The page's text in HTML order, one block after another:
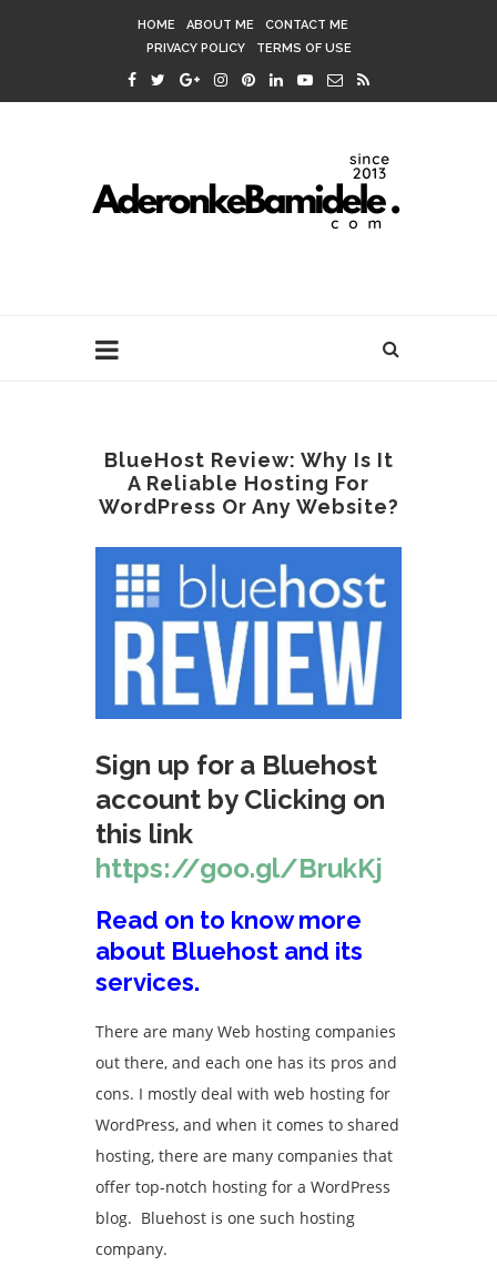
HOME ABOUT ME
CONTACT ME
PRIVACY POLICY
TERMS OF USE
BlueHost Review: Why Is It
A Reliable Hosting For
WordPress Or Any Website?
Sign up for a Bluehost
account by Clicking on
this link
https://goo.gl/BrukKj
Read on to know more
about Bluehost and its
services.
There are many Web hosting companies
out there, and each one has its pros and
cons. I mostly deal with web hosting for
WordPress, and when it comes to shared
hosting, there are many companies that
offer top-notch hosting for a WordPress
blog. Bluehost is one such hosting
company.